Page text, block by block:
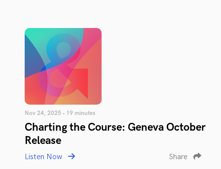
Nov 24, 2025 • 19 minutes
Charting the Course: Geneva October
Release
Listen Now Share